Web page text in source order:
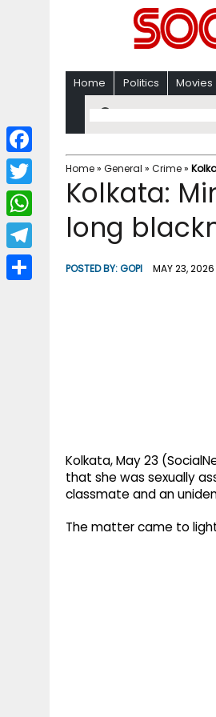
Home Politics Movies
Home» General » Crime»
Kolkata:
long
POSTED BY:GOPI MAY 23, 2026
Kolkata, May 23
that she was sexually
classmate and an
The matter came to
F
a
c
b
T
w
i
W
h
a
T